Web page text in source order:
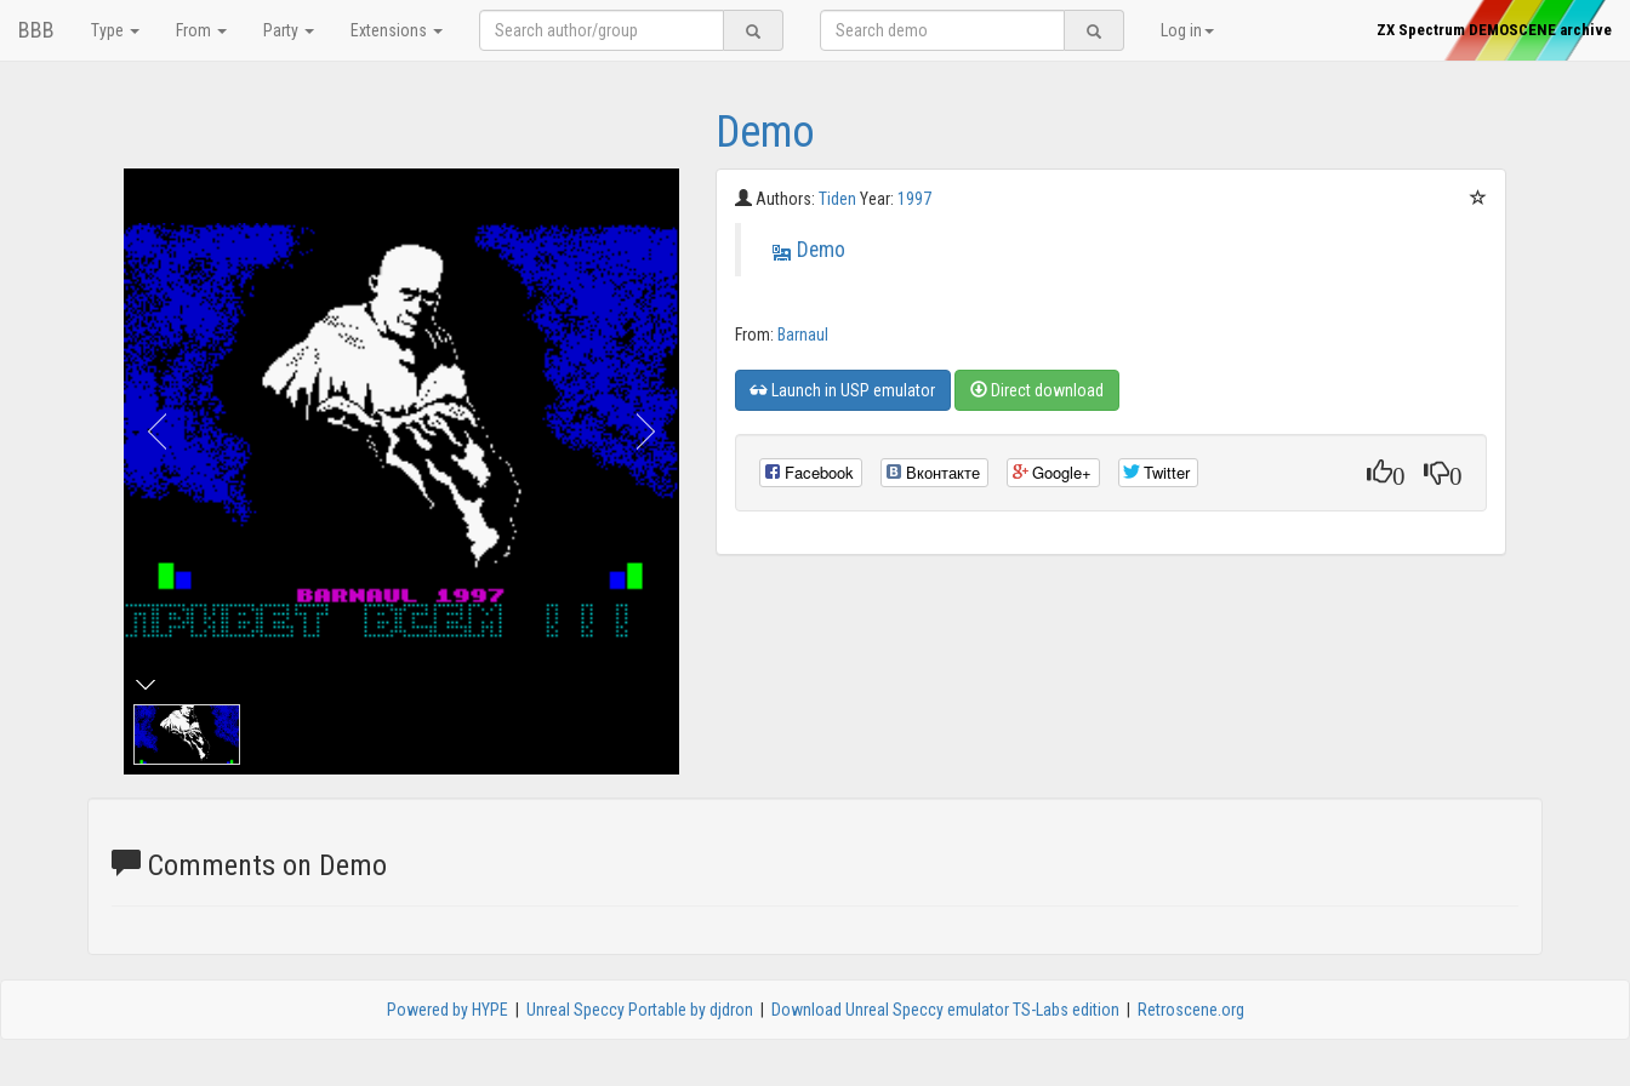
BBB Type From Party Extensions Log in ZX Spectrum DEMOSCENE archive
Demo
Authors: Tiden Year: 1997
Demo
From: Barnaul
Launch in USP emulator Direct download
0 0
Facebook Вконтакте Google+ Twitter
Comments on Demo
Powered by HYPE Unreal Speccy Portable by djdron Download Unreal Speccy emulator TS-Labs edition Retroscene.org